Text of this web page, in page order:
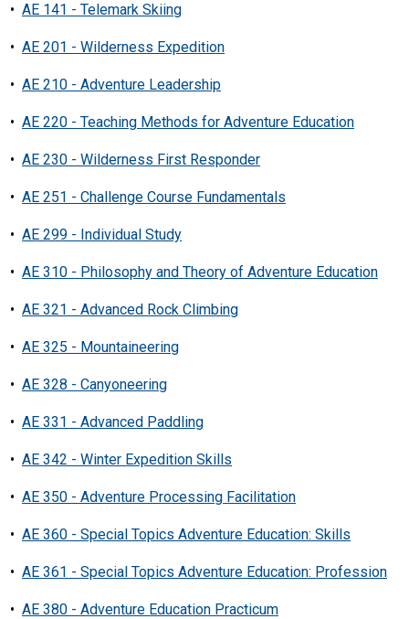
• AE 141 - Telemark Skiing
• AE 201 - Wilderness Expedition
• AE 210 - Adventure Leadership
• AE 220 - Teaching Methods for Adventure Education
• AE 230 - Wilderness First Responder
• AE 251 - Challenge Course Fundamentals
• AE 299 - Individual Study
• AE 310 - Philosophy and Theory of Adventure Education
• AE 321 - Advanced Rock Climbing
• AE 325 - Mountaineering
• AE 328 - Canyoneering
• AE 331 - Advanced Paddling
• AE 342 - Winter Expedition Skills
• AE 350 - Adventure Processing Facilitation
• AE 360 - Special Topics Adventure Education: Skills
• AE 361 - Special Topics Adventure Education: Profession
• AE 380 - Adventure Education Practicum